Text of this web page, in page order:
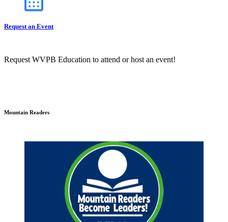
Request an Event
Request WVPB Education to attend or host an event!
Mountain Readers